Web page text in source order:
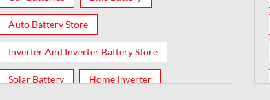
Auto Battery Store
Inverter And Inverter Battery Store
Solar Battery Home Inverter